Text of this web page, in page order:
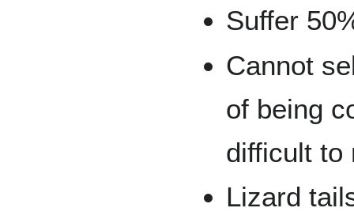
Suffer
Cannot
of being
difficult to
Lizard